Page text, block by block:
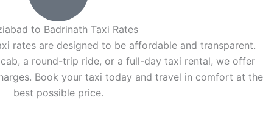
to Badrinath Taxi Rates
rates are designed to be affordable and transparent.
a round-trip ride, or a full-day taxi rental, we offer
Book your taxi today and travel in comfort at the
best possible price.